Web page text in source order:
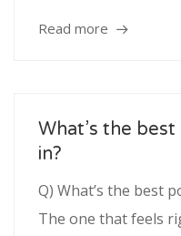
Read more
What’s the
in?
Q) What’s the best
The one that feels